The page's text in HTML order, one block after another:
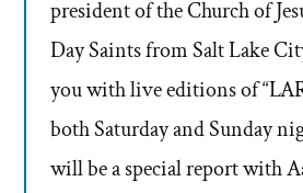
president of the Church of
Day Saints from Salt Lake
you with live editions of
both Saturday and Sunday
will be a special report with